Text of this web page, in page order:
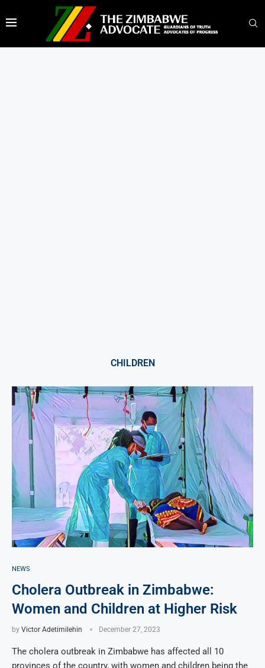
CHILDREN
NEWS
Cholera Outbreak in Zimbabwe:
Women and Children at Higher Risk
by Victor Adetimilehin December 27, 2023
The cholera outbreak in Zimbabwe has affected all 10
provinces of the country, with women and children being the